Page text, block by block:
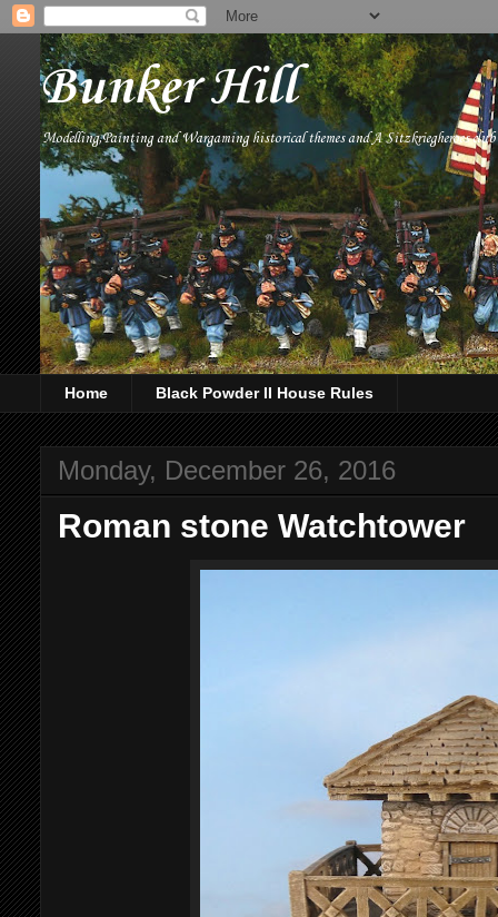
Bunker Hill
Modelling,Painting and Wargaming historical themes and A Sitzkriegheroes club
Home Black Powder II House Rules
Monday, December 26, 2016
Roman stone Watchtower